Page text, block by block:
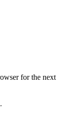
for the next